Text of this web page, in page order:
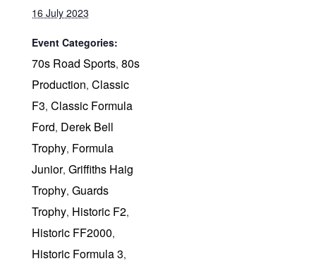
16 July 2023
Event Categories:
70s Road Sports, 80s
Production, Classic
F3, Classic Formula
Ford, Derek Bell
Trophy, Formula
Junior, Griffiths Haig
Trophy, Guards
Trophy, Historic F2,
Historic FF2000,
Historic Formula 3,